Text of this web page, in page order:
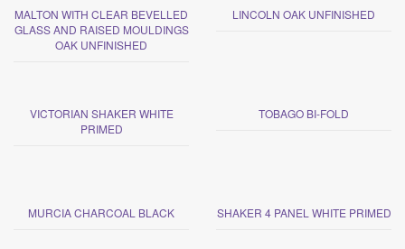
MALTON WITH CLEAR BEVELLED
GLASS AND RAISED MOULDINGS
OAK UNFINISHED
LINCOLN OAK UNFINISHED
VICTORIAN SHAKER WHITE
PRIMED
TOBAGO BI-FOLD
MURCIA CHARCOAL BLACK SHAKER 4 PANEL WHITE PRIMED